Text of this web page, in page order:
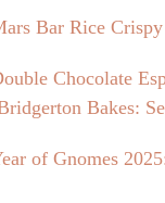
Bar Rice
Chocolate
Bakes:
of Gnomes